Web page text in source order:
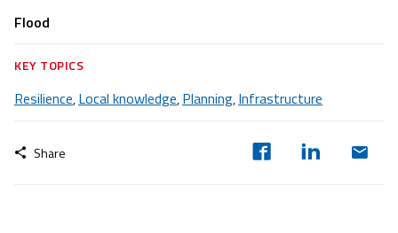
Flood
KEY TOPICS
Resilience,Local knowledge,Planning,Infrastructure
Share